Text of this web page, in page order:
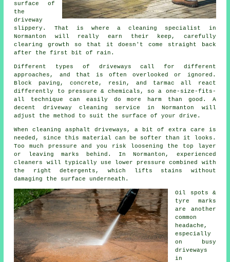
surface of
the
driveway
slippery. That is where a cleaning specialist in
Normanton will really earn their keep, carefully
clearing growth so that it doesn't come straight back
after the first bit of rain.
Different types of driveways call for different
approaches, and that is often overlooked or ignored.
Block paving, concrete, resin, and tarmac all react
differently to pressure & chemicals, so a one-size-fits-
all technique can easily do more harm than good. A
decent driveway cleaning service in Normanton will
adjust the method to suit the surface of your drive.
When cleaning asphalt driveways, a bit of extra care is
needed, since this material can be softer than it looks.
Too much pressure and you risk loosening the top layer
or leaving marks behind. In Normanton, experienced
cleaners will typically use lower pressure combined with
the right detergents, which lifts stains without
damaging the surface underneath.
Oil spots &
tyre marks
are another
common
headache,
especially
on busy
driveways
in